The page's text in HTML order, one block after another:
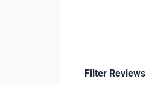
Filter Reviews